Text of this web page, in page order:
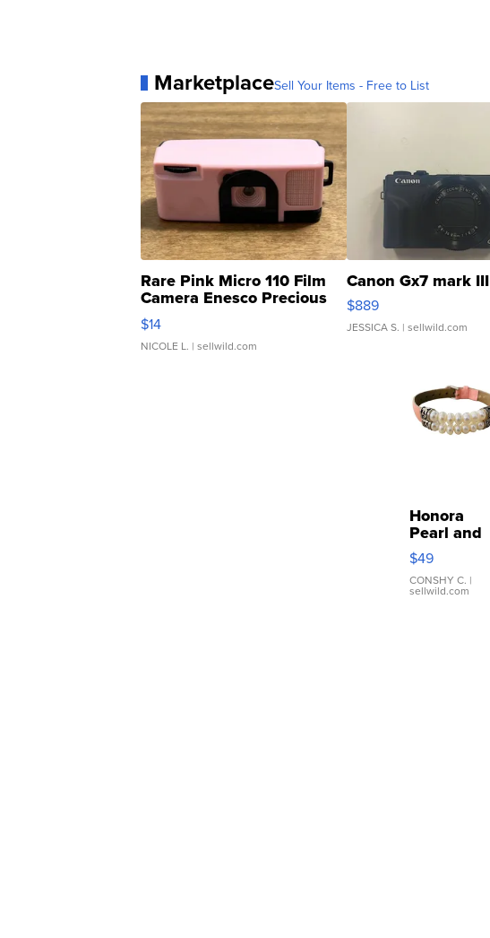
MarketplaceSell Your Items - Free to List
Rare Pink Micro 110 Film
Camera Enesco Precious
Moments TD4
$14
NICOLE L. | sellwild.com
Canon Gx7 mark III
$889
JESSICA S. | sellwild.com
Honora
Pearl and
Pink
Leather
Bracelet
Adjustable
$49
CONSHY C. |
sellwild.com